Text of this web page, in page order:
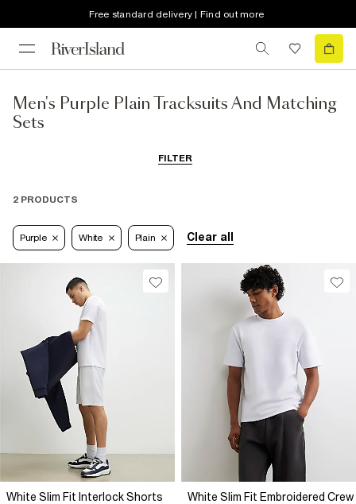
Free standard delivery | Find out more
Men's Purple Plain Tracksuits And Matching
Sets
FILTER
2 PRODUCTS
Purple White Plain Clear all
White Slim Fit Interlock Shorts
White Slim Fit Embroidered Crew